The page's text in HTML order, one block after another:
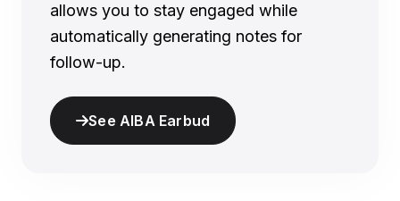
allows you to stay engaged while
automatically generating notes for
follow-up.
See AIBA Earbud